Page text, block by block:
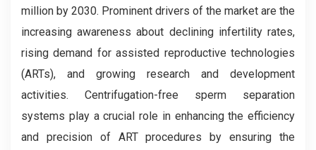
million by 2030. Prominent drivers of the market are the
increasing awareness about declining infertility rates,
rising demand for assisted reproductive technologies
(ARTs), and growing research and development
activities. Centrifugation-free sperm separation
systems play a crucial role in enhancing the efficiency
and precision of ART procedures by ensuring the